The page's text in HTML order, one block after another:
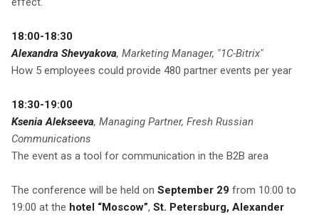
18:00-18:30
Alexandra Shevyakova, Marketing Manager, "1C-Bitrix"
How 5 employees could provide 480 partner events per year
18:30-19:00
Ksenia Alekseeva, Managing Partner, Fresh Russian
Communications
The event as a tool for communication in the B2B area
The conference will be held on September 29 from 10:00 to
19:00 at the hotel “Moscow”, St. Petersburg, Alexander